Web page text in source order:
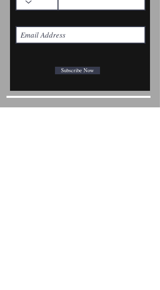
Subscribe Now